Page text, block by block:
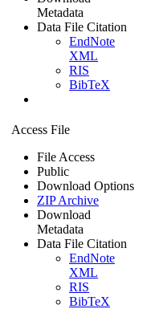
Metadata
Data File Citation
EndNote
XML
RIS
BibTeX
Access File
File Access
Public
Download Options
ZIP Archive
Download
Metadata
Data File Citation
EndNote
XML
RIS
BibTeX